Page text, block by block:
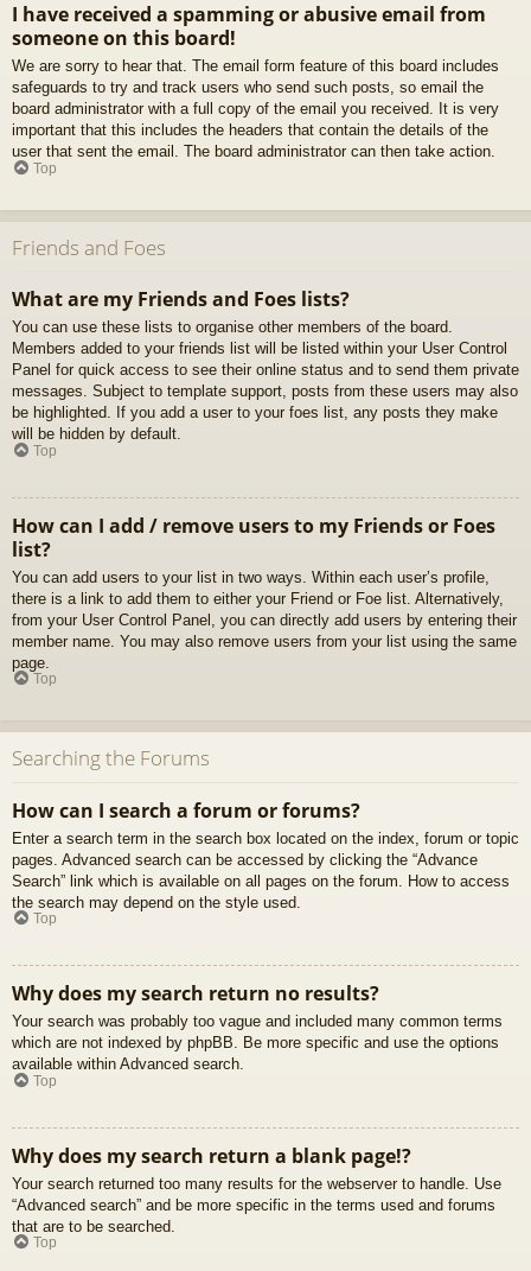
I have received a spamming or abusive email from
someone on this board!
We are sorry to hear that. The email form feature of this board includes
safeguards to try and track users who send such posts, so email the
board administrator with a full copy of the email you received. It is very
important that this includes the headers that contain the details of the
user that sent the email. The board administrator can then take action.
Top
Friends and Foes
What are my Friends and Foes lists?
You can use these lists to organise other members of the board.
Members added to your friends list will be listed within your User Control
Panel for quick access to see their online status and to send them private
messages. Subject to template support, posts from these users may also
be highlighted. If you add a user to your foes list, any posts they make
will be hidden by default.
Top
How can I add / remove users to my Friends or Foes
list?
You can add users to your list in two ways. Within each user’s profile,
there is a link to add them to either your Friend or Foe list. Alternatively,
from your User Control Panel, you can directly add users by entering their
member name. You may also remove users from your list using the same
page.
Top
Searching the Forums
How can I search a forum or forums?
Enter a search term in the search box located on the index, forum or topic
pages. Advanced search can be accessed by clicking the “Advance
Search” link which is available on all pages on the forum. How to access
the search may depend on the style used.
Top
Why does my search return no results?
Your search was probably too vague and included many common terms
which are not indexed by phpBB. Be more specific and use the options
available within Advanced search.
Top
Why does my search return a blank page!?
Your search returned too many results for the webserver to handle. Use
“Advanced search” and be more specific in the terms used and forums
that are to be searched.
Top